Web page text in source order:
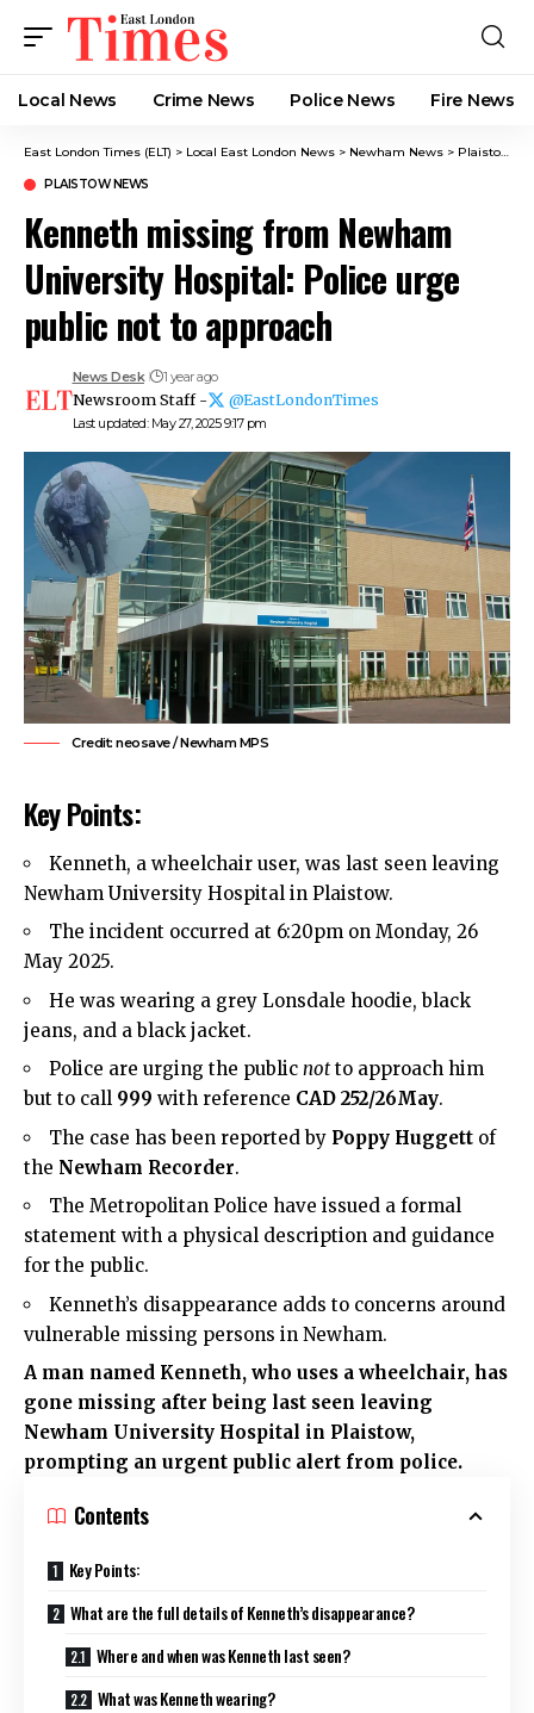
Local News Crime News​ Police News Fire News
East London Times (ELT) > Local East London News > Newham News > Plaistow News
PLAISTOW NEWS
Kenneth missing from Newham
University Hospital: Police urge
public not to approach
Last updated: May 27, 2025 9:17 pm
News Desk 1 year ago
Newsroom Staff - @EastLondonTimes
Credit: neosave / Newham MPS
Key Points:
Kenneth, a wheelchair user, was last seen leaving
Newham University Hospital in Plaistow.
The incident occurred at 6:20pm on Monday, 26
May 2025.
He was wearing a grey Lonsdale hoodie, black
jeans, and a black jacket.
Police are urging the public notto approach him
but to call 999 with reference CAD 252/26May.
The case has been reported by Poppy Huggett of
the Newham Recorder.
The Metropolitan Police have issued a formal
statement with a physical description and guidance
for the public.
Kenneth’s disappearance adds to concerns around
vulnerable missing persons in Newham.
A man named Kenneth, who uses a wheelchair, has
gone missing after being last seen leaving
Newham University Hospital in Plaistow,
prompting an urgent public alert from police.
Contents
Key Points:
What are the full details of Kenneth’s disappearance?
Where and when was Kenneth last seen?
What was Kenneth wearing?